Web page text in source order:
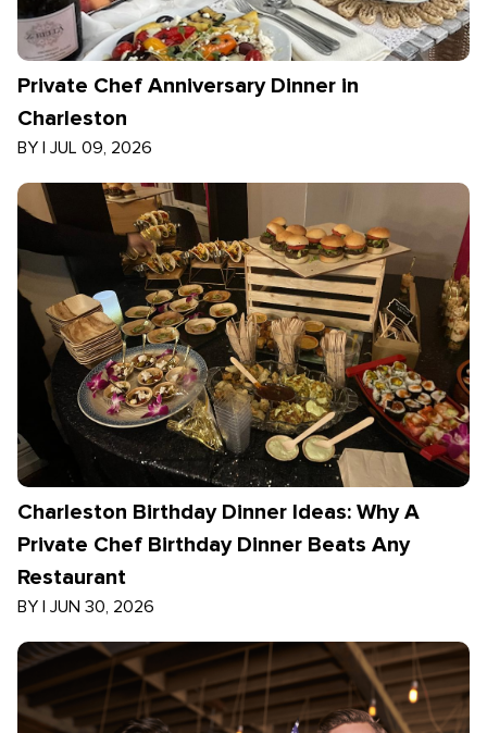
Private Chef Anniversary Dinner in
Charleston
BY | JUL 09, 2026
Charleston Birthday Dinner Ideas: Why A
Private Chef Birthday Dinner Beats Any
Restaurant
BY | JUN 30, 2026